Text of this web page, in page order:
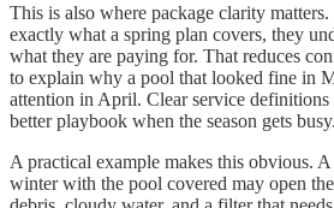
This is also where package clarity matters.
exactly what a spring plan covers, they
what they are paying for. That reduces
to explain why a pool that looked fine in
attention in April. Clear service definitions
better playbook when the season gets busy.
A practical example makes this obvious.
winter with the pool covered may open